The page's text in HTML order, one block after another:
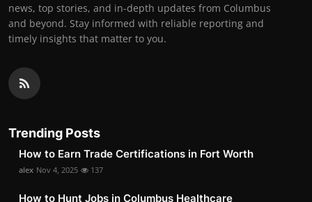
news, top stories, and in-depth updates from Columbus
and beyond. Stay informed with reliable reporting and
timely insights that matter to you.
Trending Posts
How to Earn Trade Certifications in Fort Worth
alex Nov 4, 2025 137
How to Hunt Jobs in Columbus Healthcare